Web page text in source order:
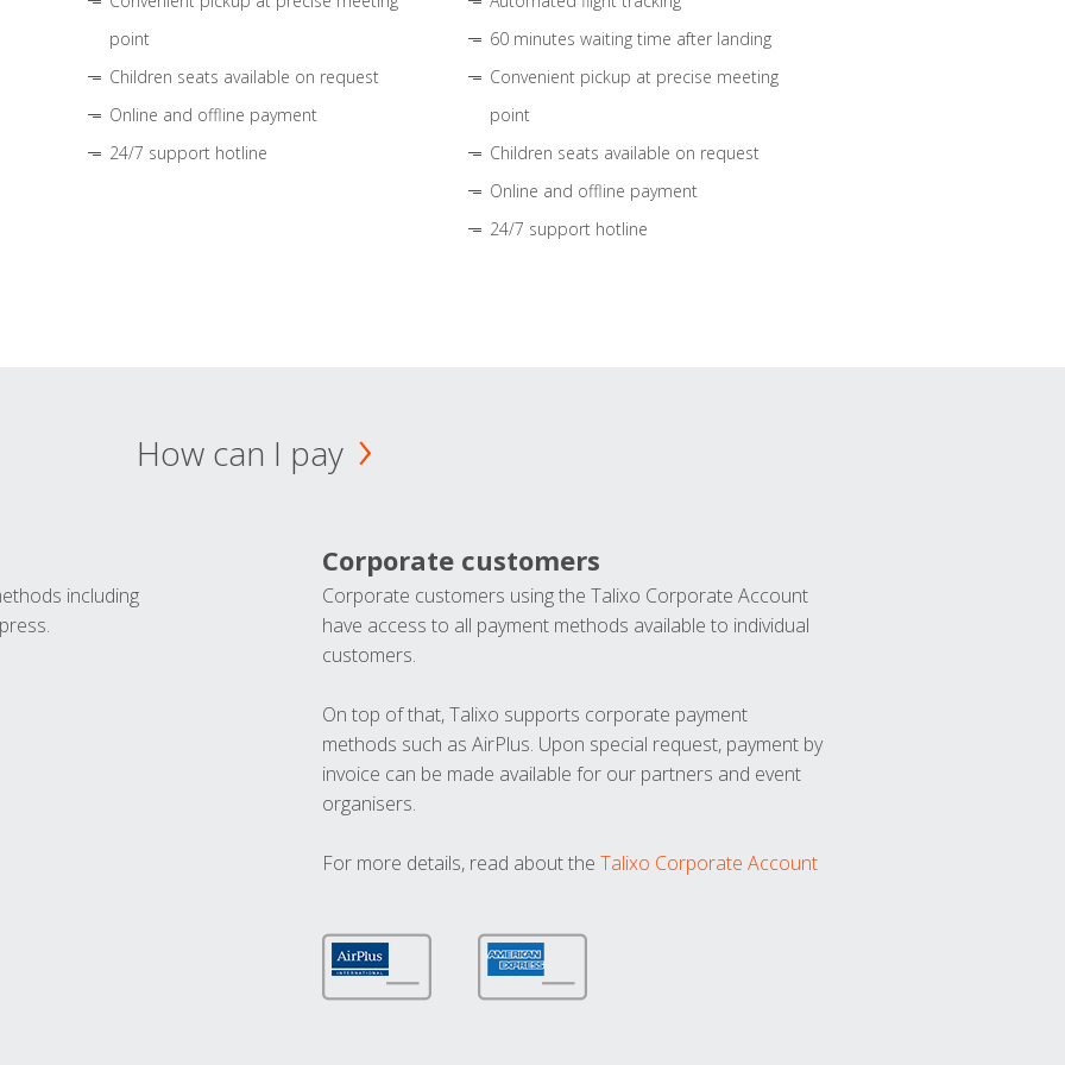
point
Children seats available on request
Online and offline payment
24/7 support hotline
60 minutes waiting time after landing
Convenient pickup at precise meeting
point
Children seats available on request
Online and offline payment
24/7 support hotline
How can I pay
including
Corporate customers
Corporate customers using the Talixo Corporate Account
have access to all payment methods available to individual
customers.
On top of that, Talixo supports corporate payment
methods such as AirPlus. Upon special request, payment by
invoice can be made available for our partners and event
organisers.
For more details, read about the Talixo Corporate Account